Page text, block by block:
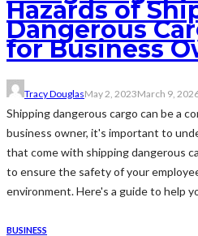
Hazards of
Dangerous
for Business
Tracy DouglasMay 2, 2023March 9,
Shipping dangerous cargo can be a
business owner, it's important to
that come with shipping dangerous
to ensure the safety of your
environment. Here's a guide to help
BUSINESS